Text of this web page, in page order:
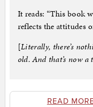
It reads: “This book
reflects the attitudes
[Literally, there’s
old. And that’s now a
READ